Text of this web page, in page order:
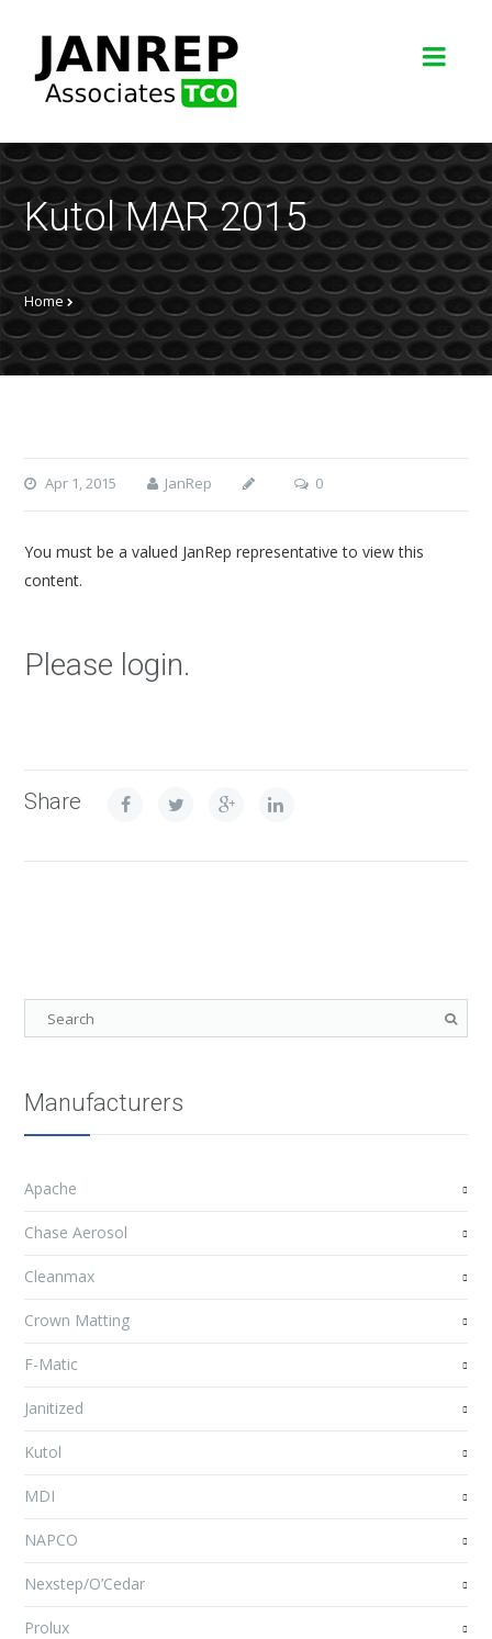
Kutol MAR 2015
Home
Apr 1, 2015 JanRep 0
You must be a valued JanRep representative to view this
content.
Please login.
Share
Manufacturers
Apache
Chase Aerosol
Cleanmax
Crown Matting
F-Matic
Janitized
Kutol
MDI
NAPCO
Nexstep/O’Cedar
Prolux